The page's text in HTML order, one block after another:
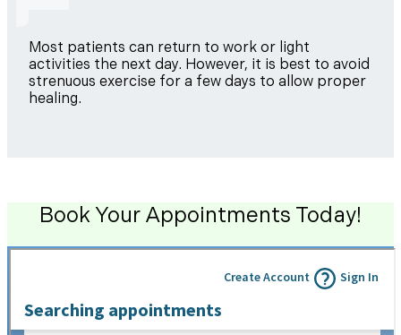
Most patients can return to work or light
activities the next day. However, it is best to avoid
strenuous exercise for a few days to allow proper
healing.
Book Your Appointments Today!